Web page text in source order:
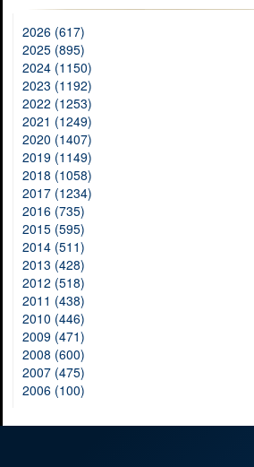
2026 (617)
2025 (895)
2024 (1150)
2023 (1192)
2022 (1253)
2021 (1249)
2020 (1407)
2019 (1149)
2018 (1058)
2017 (1234)
2016 (735)
2015 (595)
2014 (511)
2013 (428)
2012 (518)
2011 (438)
2010 (446)
2009 (471)
2008 (600)
2007 (475)
2006 (100)